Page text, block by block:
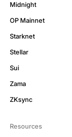
Midnight
OP Mainnet
Starknet
Stellar
Sui
Zama
ZKsync
Resources